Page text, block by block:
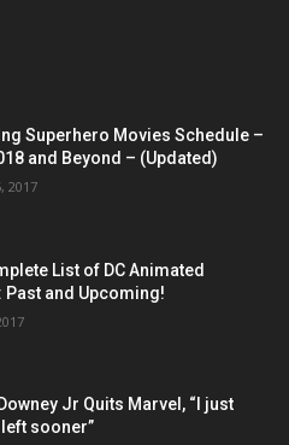
Superhero Movies Schedule –
and Beyond – (Updated)
2017
List of DC Animated
Past and Upcoming!
Jr Quits Marvel, “I just
left sooner”